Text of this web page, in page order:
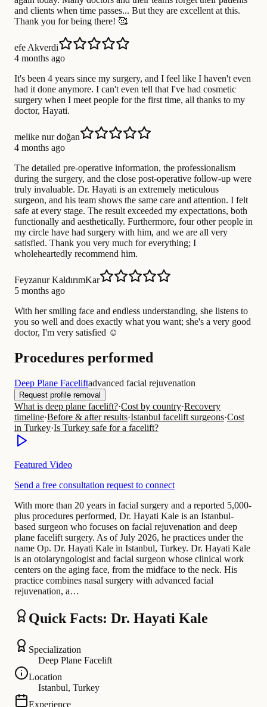
and clients when time passes... But they are excellent at this.
Thank you for being there! 🥰
efe Akverdi
4 months ago
It's been 4 years since my surgery, and I feel like I haven't even
had it done anymore. I can't even tell that I've had cosmetic
surgery when I meet people for the first time, all thanks to my
doctor, Hayati.
melike nur doğan
4 months ago
The detailed pre-operative information, the professionalism
during the surgery, and the close post-operative follow-up were
truly invaluable. Dr. Hayati is an extremely meticulous
surgeon, and his team shows the same care and attention. I felt
safe at every stage. The result exceeded my expectations, both
functionally and aesthetically. Furthermore, four other people in
my circle have had surgery with him, and we are all very
satisfied. Thank you very much for everything; I
wholeheartedly recommend him.
Feyzanur KaldırımKar
5 months ago
With her smiling face and endless understanding, she listens to
you so well and does exactly what you want; she's a very good
doctor, I'm very satisfied ☺️
Procedures performed
Deep Plane Faceliftadvanced facial rejuvenation
Request profile removal
What is deep plane facelift?·Cost by country·Recovery
timeline·Before & after results·Istanbul facelift surgeons·Cost
in Turkey·Is Turkey safe for a facelift?
Featured Video
Send a free consultation request to connect
With more than 20 years in facial surgery and a reported 5,000-
plus procedures performed, Dr. Hayati Kale is an Istanbul-
based surgeon who focuses on facial rejuvenation and deep
plane facelift surgery. As of July 2026, he practices under the
name Op. Dr. Hayati Kale in Istanbul, Turkey. Dr. Hayati Kale
is an otolaryngologist and facial surgeon whose clinical work
centers on the aging face, from the midface to the neck. His
practice combines nasal surgery with advanced facial
rejuvenation, a…
Quick Facts: Dr. Hayati Kale
Specialization
Deep Plane Facelift
Location
Istanbul, Turkey
Experience